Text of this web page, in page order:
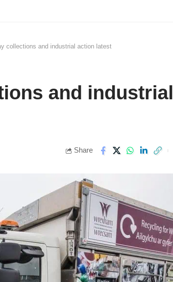
collections and industrial action latest
and industrial
Share